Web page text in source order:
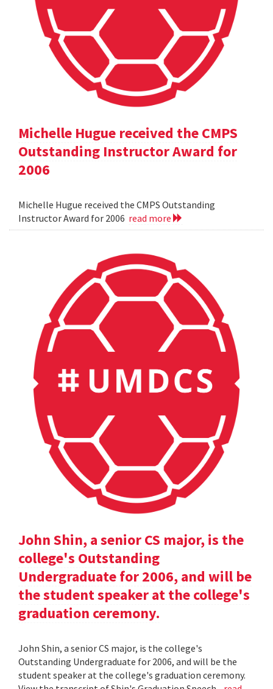
Michelle Hugue received the CMPS
Outstanding Instructor Award for
2006
Michelle Hugue received the CMPS Outstanding
Instructor Award for 2006 read more
John Shin, a senior CS major, is the
college's Outstanding
Undergraduate for 2006, and will be
the student speaker at the college's
graduation ceremony.
John Shin, a senior CS major, is the college's
Outstanding Undergraduate for 2006, and will be the
student speaker at the college's graduation ceremony.